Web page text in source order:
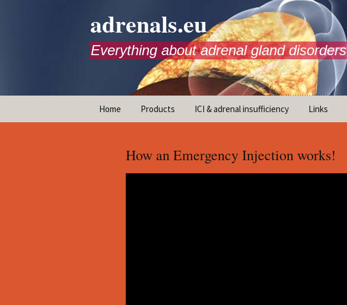
adrenals.eu
Everything about adrenal gland disorders
Home Products
Animations
ICI & adrenal insufficiency Links
How an Emergency Injection works!